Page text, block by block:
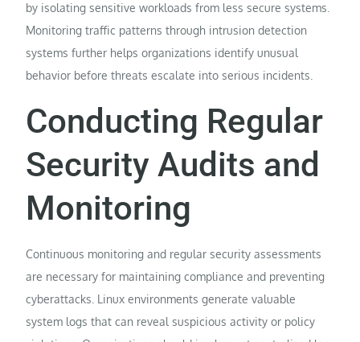
by isolating sensitive workloads from less secure systems.
Monitoring traffic patterns through intrusion detection
systems further helps organizations identify unusual
behavior before threats escalate into serious incidents.
Conducting Regular
Security Audits and
Monitoring
Continuous monitoring and regular security assessments
are necessary for maintaining compliance and preventing
cyberattacks. Linux environments generate valuable
system logs that can reveal suspicious activity or policy